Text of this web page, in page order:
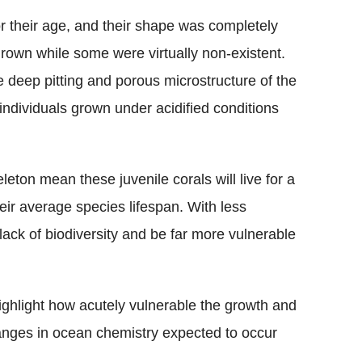
their age, and their shape was completely
while some were virtually non-existent.
pitting and porous microstructure of the
grown under acidified conditions
mean these juvenile corals will live for a
average species lifespan. With less
of biodiversity and be far more vulnerable
how acutely vulnerable the growth and
in ocean chemistry expected to occur